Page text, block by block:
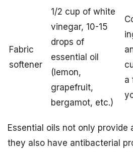
Fabric
softener
1/2 cup of white
vinegar, 10-15
drops of
essential oil
(lemon,
grapefruit,
bergamot, etc.)
a
Essential oils not only provide
they also have antibacterial